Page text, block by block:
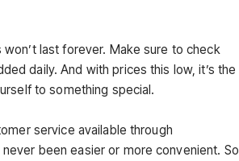
last forever. Make sure to check
daily. And with prices this low, it’s the
to something special.
service available through
been easier or more convenient. So